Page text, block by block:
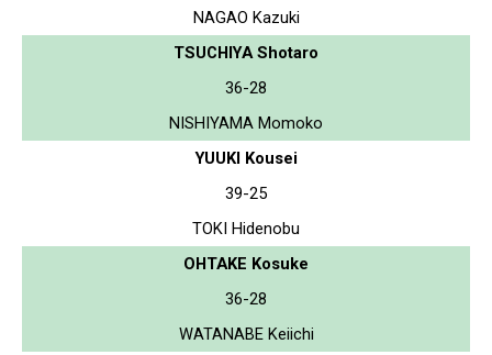
NAGAO Kazuki
TSUCHIYA Shotaro
36-28
NISHIYAMA Momoko
YUUKI Kousei
39-25
TOKI Hidenobu
OHTAKE Kosuke
36-28
WATANABE Keiichi